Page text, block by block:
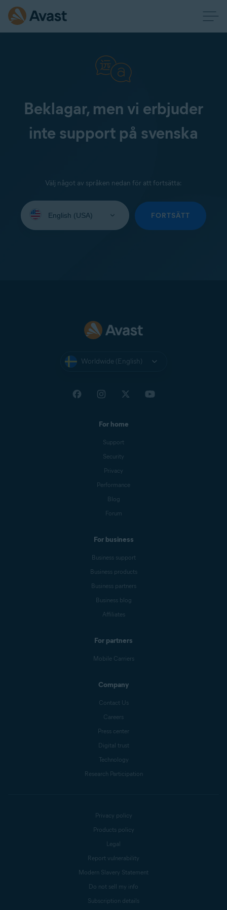
Beklagar, men vi erbjuder
inte support på svenska
Välj något av språken nedan för att fortsätta:
your
FORTSÄTT
Worldwide (English)
For home
Support
Security
Privacy
Performance
Blog
Forum
For business
Business support
Business products
Business partners
Business blog
Affiliates
For partners
Mobile Carriers
Company
Contact Us
Careers
Press center
Digital trust
Technology
Research Participation
Privacy policy
Products policy
Legal
Report vulnerability
Modern Slavery Statement
Do not sell my info
Subscription details